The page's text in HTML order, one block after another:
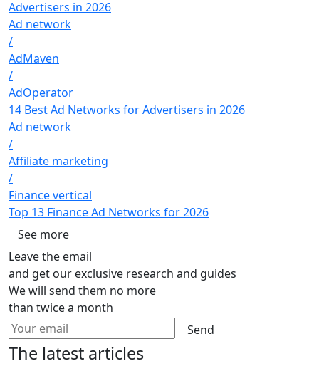
Advertisers in 2026
Ad network
/
AdMaven
/
AdOperator
14 Best Ad Networks for Advertisers in 2026
Ad network
/
Affiliate marketing
/
Finance vertical
Top 13 Finance Ad Networks for 2026
See more
Leave the email
and get our exclusive research and guides
We will send them no more
than twice a month
Send
The latest articles